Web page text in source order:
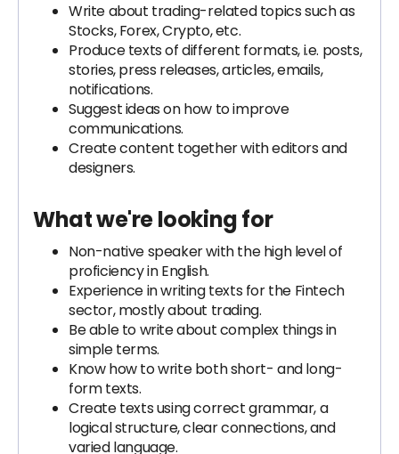
Write about trading-related topics such as
Stocks, Forex, Crypto, etc.
Produce texts of different formats, i.e. posts,
stories, press releases, articles, emails,
notifications.
Suggest ideas on how to improve
communications.
Create content together with editors and
designers.
What we're looking for
Non-native speaker with the high level of
proficiency in English.
Experience in writing texts for the Fintech
sector, mostly about trading.
Be able to write about complex things in
simple terms.
Know how to write both short- and long-
form texts.
Create texts using correct grammar, a
logical structure, clear connections, and
varied language.